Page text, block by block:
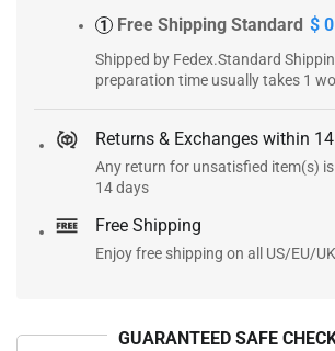
1 Free Shipping Standard $
Shipped by Fedex.Standard
preparation time usually takes 1
Returns & Exchanges within
Any return for unsatisfied item(s)
14 days
Free Shipping
Enjoy free shipping on all US/EU/
GUARANTEED SAFE